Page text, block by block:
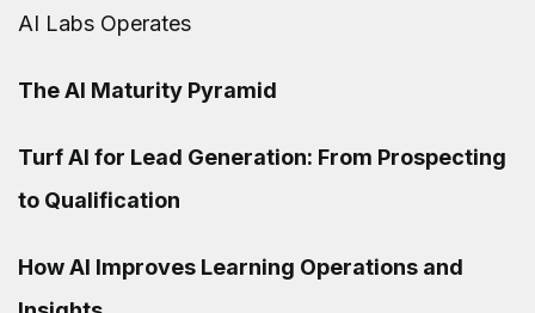
AI Labs Operates
The AI Maturity Pyramid
Turf AI for Lead Generation: From Prospecting
to Qualification
How AI Improves Learning Operations and